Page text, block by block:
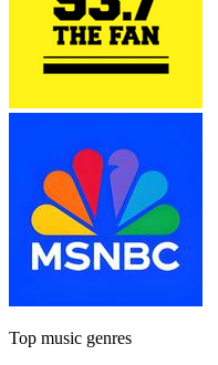
Top music genres